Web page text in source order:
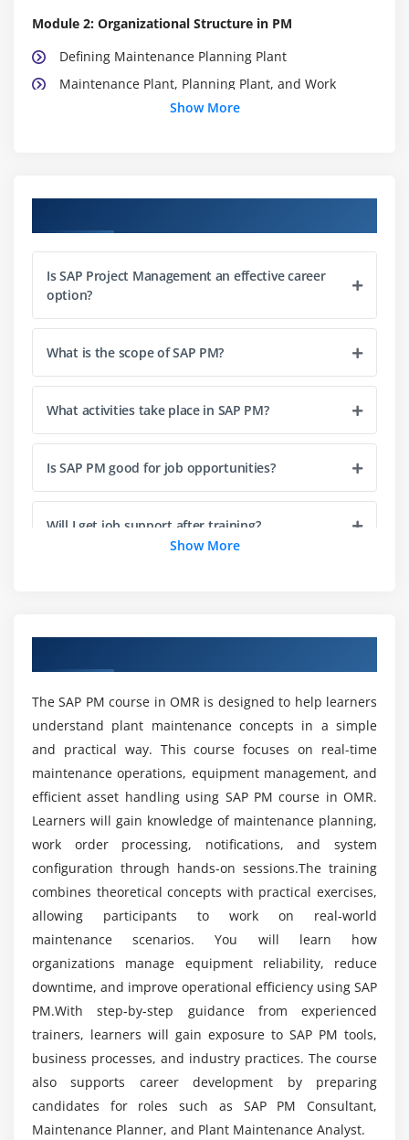
Module 2: Organizational Structure in PM
Defining Maintenance Planning Plant
Maintenance Plant, Planning Plant, and Work
Module 3: Master Data Management
Equipment Master Creation & Management
Functional Location Master Data
Material Master Data for Maintenance
Work Centers and Task Lists
Bill of Material (BOM) in PM
Classification and characteristics of technical
Module 4: Preventive Maintenance
Multiple Counter Plans
Scheduling of Preventive Maintenance
Measuring Points & Counters
Maintenance plan simulation and scheduling
parameters
Automatic call generation and maintenance
scheduling optimization
Module 5: Corrective & Breakdown Maintenance
Maintenance Notifications – Creation & Processing
Maintenance Orders – Creation & Processing
Order Types and Control Keys
Planning & Scheduling of Maintenance Orders
Confirmations & Technical Completion
Breakdown analysis and root cause identification
Emergency maintenance handling procedures
Module 6: Refurbishment Process
Show More
Is SAP Project Management an effective career
option?
What is the scope of SAP PM?
What activities take place in SAP PM?
Is SAP PM good for job opportunities?
Will I get job support after training?
What are the requirements to learn SAP PM?
Can I learn SAP PM without coding knowledge?
Is SAP PM worth learning?
Why is SAP PM a good career choice?
Is SAP PM difficult to learn?
Can beginners learn SAP PM from scratch?
Show More
The SAP PM course in OMR is designed to help learners
understand plant maintenance concepts in a simple
and practical way. This course focuses on real-time
maintenance operations, equipment management, and
efficient asset handling using SAP PM course in OMR.
Learners will gain knowledge of maintenance planning,
work order processing, notifications, and system
configuration through hands-on sessions.The training
combines theoretical concepts with practical exercises,
allowing participants to work on real-world
maintenance scenarios. You will learn how
organizations manage equipment reliability, reduce
downtime, and improve operational efficiency using SAP
PM.With step-by-step guidance from experienced
trainers, learners will gain exposure to SAP PM tools,
business processes, and industry practices. The course
also supports career development by preparing
candidates for roles such as SAP PM Consultant,
Maintenance Planner, and Plant Maintenance Analyst.